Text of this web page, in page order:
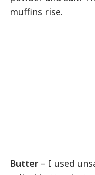
muffins rise.
Butter– I used